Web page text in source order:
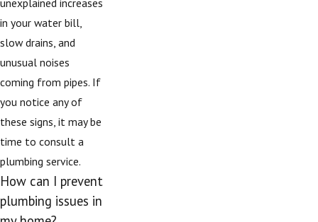
in your water bill,
slow drains, and
unusual noises
coming from pipes. If
you notice any of
these signs, it may be
time to consult a
plumbing service.
How can I prevent
plumbing issues in